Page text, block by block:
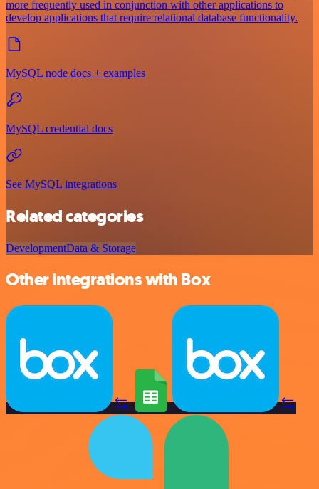
more frequently used in conjunction with other applications to
develop applications that require relational database functionality.
MySQL node docs + examples
MySQL credential docs
See MySQL integrations
Related categories
DevelopmentData & Storage
Other integrations with Box